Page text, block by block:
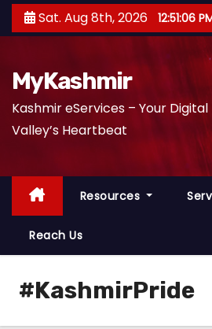
k
n
Sat. Aug 8th, 2026 12:51:07
MyKashmir
Kashmir eServices – Your
Valley’s Heartbeat
Resources
Reach Us
#KashmirPride